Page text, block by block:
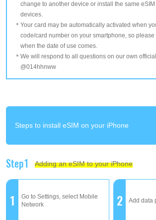
change to another device or install the same
devices.
Your card may be automatically activated when
code/card number on your smartphone, so please
when the date of use comes.
We will respond to all questions on our own
@014hhnww
Steps to install eSIM on your iPhone
Step1 Adding an eSIM to your iPhone
1
Go to Settings, select Mobile
Network
2 Add data